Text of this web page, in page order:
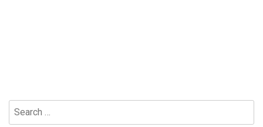
Search
for: